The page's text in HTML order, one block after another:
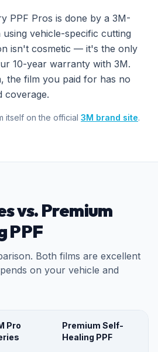
PPF Pros is done by a 3M-
vehicle-specific cutting
isn't cosmetic — it's the only
10-year warranty with 3M.
the film you paid for has no
coverage.
itself on the official 3M brand site.
vs. Premium
PPF
Both films are excellent
on your vehicle and
Pro
Premium Self-
Healing PPF